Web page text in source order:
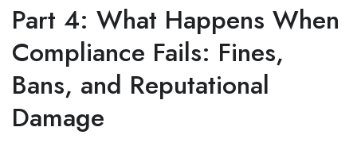
Part 4: What Happens When
Compliance Fails: Fines,
Bans, and Reputational
Damage